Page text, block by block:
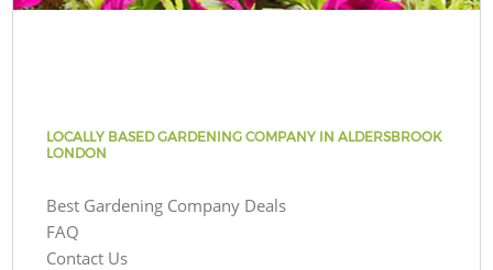
LOCALLY BASED GARDENING COMPANY IN ALDERSBROOK
LONDON
Best Gardening Company Deals
FAQ
Contact Us